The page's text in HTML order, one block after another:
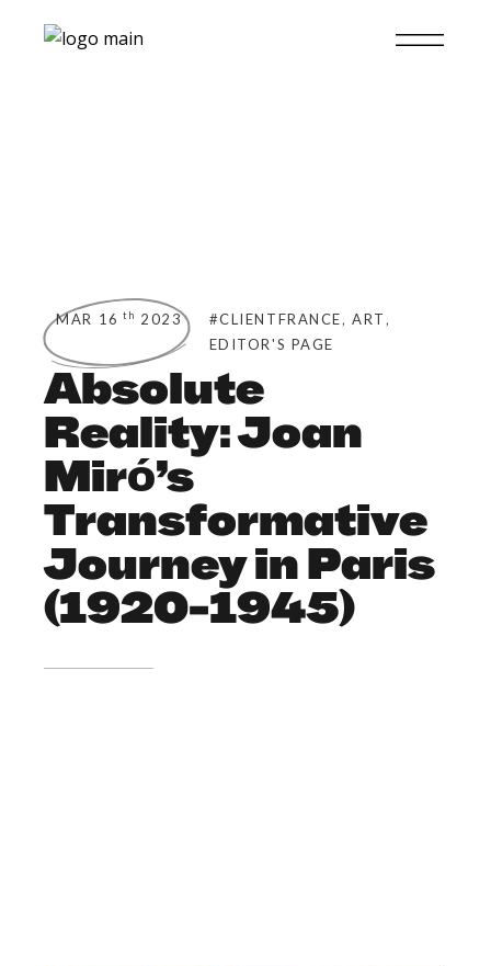
MAR 16 th 2023 #CLIENTFRANCE,ART,
EDITOR'S PAGE
Absolute
Reality: Joan
Miró’s
Transformative
Journey in Paris
(1920-1945)